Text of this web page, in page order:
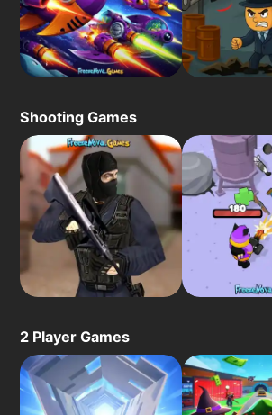
Shooting Games
2 Player Games